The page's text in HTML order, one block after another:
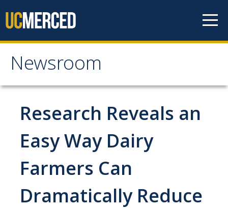
Newsroom
Newsroom
All News
Academic Distinction
Campus Life
Community
Research Excellence
Research Reveals an
Easy Way Dairy
Farmers Can
Dramatically Reduce